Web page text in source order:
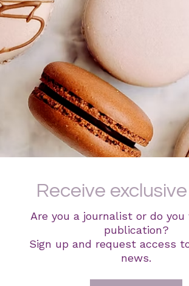
Receive
Are you a journalist or do
publication?
Sign up and request access
news.